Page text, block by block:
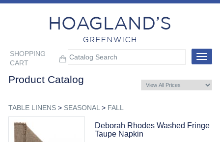
SHOPPING
CART
Toggle
Product Catalog
TABLE LINENS> SEASONAL > FALL
Deborah Rhodes Washed Fringe
Taupe Napkin